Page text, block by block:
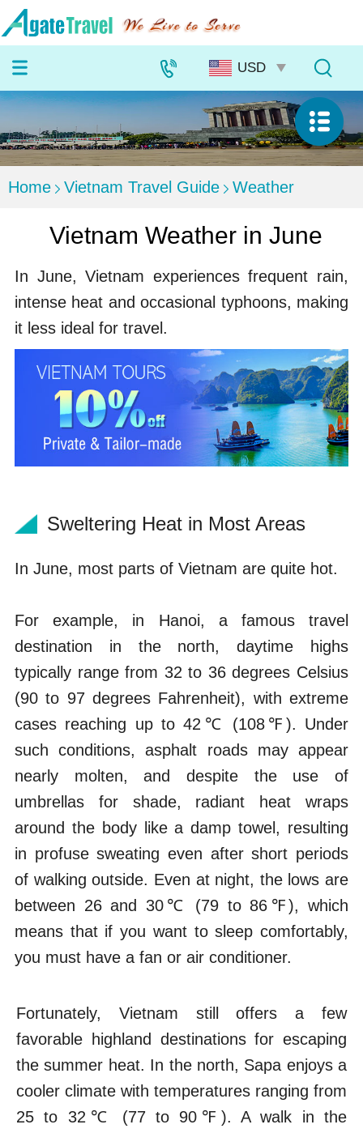
Home Vietnam Travel Guide Weather
Vietnam Weather in June
In June, Vietnam experiences frequent rain,
intense heat and occasional typhoons, making
it less ideal for travel.
Sweltering Heat in Most Areas
In June, most parts of Vietnam are quite hot.
For example, in Hanoi, a famous travel
destination in the north, daytime highs
typically range from 32 to 36 degrees Celsius
(90 to 97 degrees Fahrenheit), with extreme
cases reaching up to 42℃ (108℉). Under
such conditions, asphalt roads may appear
nearly molten, and despite the use of
umbrellas for shade, radiant heat wraps
around the body like a damp towel, resulting
in profuse sweating even after short periods
of walking outside. Even at night, the lows are
between 26 and 30℃ (79 to 86℉), which
means that if you want to sleep comfortably,
you must have a fan or air conditioner.
Fortunately, Vietnam still offers a few
favorable highland destinations for escaping
the summer heat. In the north, Sapa enjoys a
cooler climate with temperatures ranging from
25 to 32℃ (77 to 90℉). A walk in the